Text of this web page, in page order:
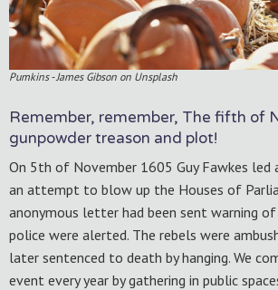
Pumkins - James Gibson on Unsplash
Remember, remember, The fifth of
gunpowder treason and plot!
On 5th of November 1605 Guy Fawkes led
an attempt to blow up the Houses of
anonymous letter had been sent warning
police were alerted. The rebels were
later sentenced to death by hanging. We
event every year by gathering in public